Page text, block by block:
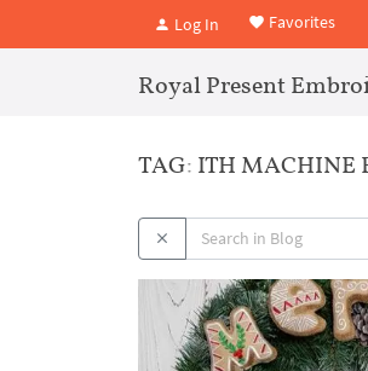
Log In Favorites
Royal Present
TAG: ITH MACHINE